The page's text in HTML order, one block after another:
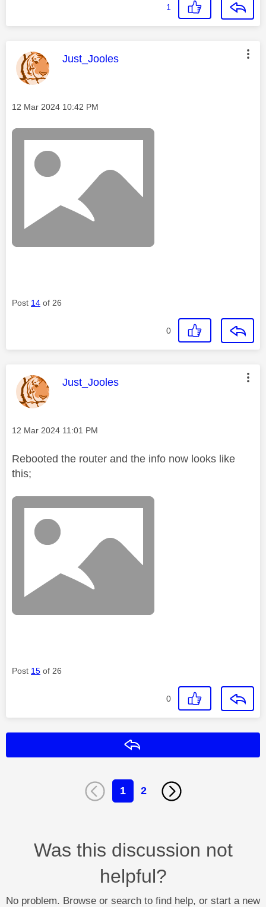
1
This message was authored by:
Just_Jooles
Message posted on
‎12 Mar 2024 10:42 PM
Post 14 of 26
0
This message was authored by:
Just_Jooles
Message posted on
‎12 Mar 2024 11:01 PM
Rebooted the router and the info now looks like
this;
Post 15 of 26
0
1 2
Was this discussion not
helpful?
No problem. Browse or search to find help, or start a new